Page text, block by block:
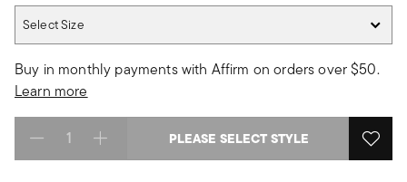
Select Size
Buy in monthly payments with Affirm on orders over $50.
Learn more
Select quantity: PLEASE SELECT STYLE